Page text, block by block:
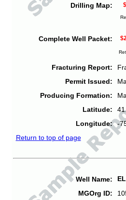
Drilling Map:
Complete Well Packet:
Fracturing Report:
Permit Issued:
Producing Formation:
Latitude:
Longitude:
-
Return to top of page
Well Name:
MGOrg ID: